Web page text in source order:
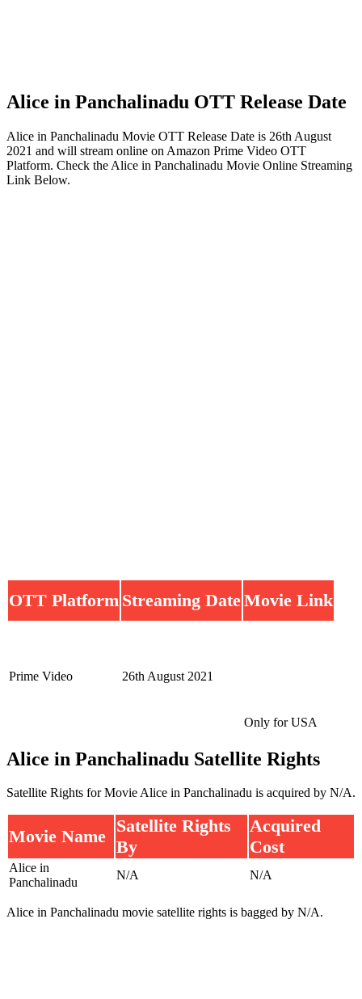
Alice in Panchalinadu OTT Release Date
Alice in Panchalinadu Movie OTT Release Date is 26th August
2021 and will stream online on Amazon Prime Video OTT
Platform. Check the Alice in Panchalinadu Movie Online Streaming
Link Below.
OTT Platform Streaming DateMovie Link
Prime Video 26th August 2021
Only for USA
Alice in Panchalinadu Satellite Rights
Satellite Rights for Movie Alice in Panchalinadu is acquired by N/A.
Movie Name
Satellite Rights
By
Acquired
Cost
Alice in
Panchalinadu
N/A N/A
Alice in Panchalinadu movie satellite rights is bagged by N/A.